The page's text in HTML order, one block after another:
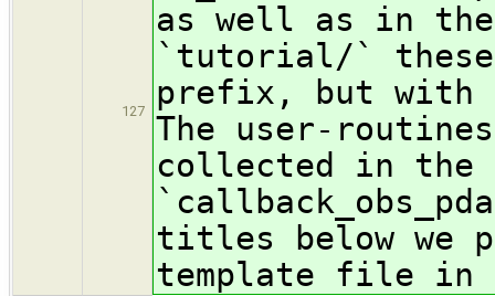
127
as well as in
`tutorial/`
prefix, but with
The user-
collected in
titles below we
template file in